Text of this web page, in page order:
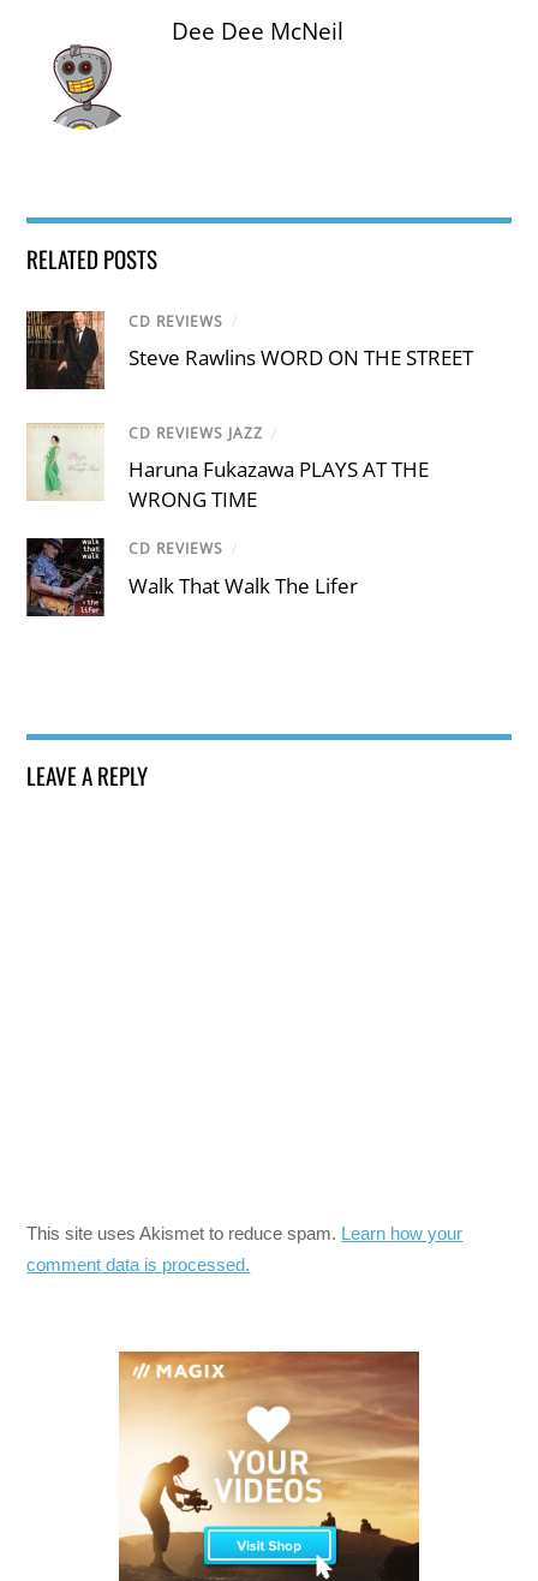
Dee Dee McNeil
RELATED POSTS
CD REVIEWS /
Steve Rawlins WORD ON THE STREET
CD REVIEWS JAZZ /
Haruna Fukazawa PLAYS AT THE
WRONG TIME
CD REVIEWS /
Walk That Walk The Lifer
LEAVE A REPLY
This site uses Akismet to reduce spam. Learn how your
comment data is processed.